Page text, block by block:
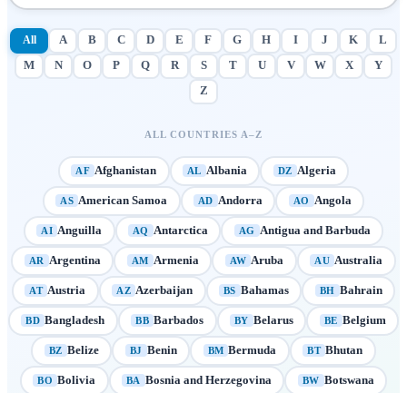
All A B C D E F G H I J K
L
M
N O P Q R S T U V W X
Y
Z
ALL COUNTRIES A–Z
AF Afghanistan AL Albania DZ Algeria
AS American Samoa AD Andorra AO Angola
AI Anguilla AQ Antarctica AG Antigua and Barbuda
AR Argentina AM Armenia AW Aruba AU Australia
AT Austria AZ Azerbaijan BS Bahamas BH Bahrain
BD Bangladesh BB Barbados BY Belarus BE Belgium
BZ Belize BJ Benin BM Bermuda BT Bhutan
BO Bolivia BA Bosnia and Herzegovina BW Botswana